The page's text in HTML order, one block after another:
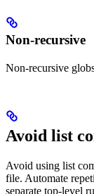
Non-recursive
Non-recursive
Avoid list
Avoid using list
file. Automate
separate top-level